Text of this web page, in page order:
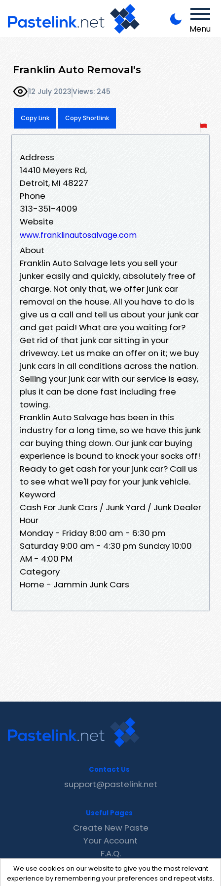
Menu
Franklin Auto Removal's
12 July 2023Views: 245
Copy Link Copy Shortlink
Address
14410 Meyers Rd,
Detroit, MI 48227
Phone
313-351-4009
Website
www.franklinautosalvage.com
About
Franklin Auto Salvage lets you sell your
junker easily and quickly, absolutely free of
charge. Not only that, we offer junk car
removal on the house. All you have to do is
give us a call and tell us about your junk car
and get paid! What are you waiting for?
Get rid of that junk car sitting in your
driveway. Let us make an offer on it; we buy
junk cars in all conditions across the nation.
Selling your junk car with our service is easy,
plus it can be done fast including free
towing.
Franklin Auto Salvage has been in this
industry for a long time, so we have this junk
car buying thing down. Our junk car buying
experience is bound to knock your socks off!
Ready to get cash for your junk car? Call us
to see what we'll pay for your junk vehicle.
Keyword
Cash For Junk Cars / Junk Yard / Junk Dealer
Hour
Monday - Friday 8:00 am - 6:30 pm
Saturday 9:00 am - 4:30 pm Sunday 10:00
AM - 4:00 PM
Category
Home - Jammin Junk Cars
We use cookies on our website to give you the most relevant
experience by remembering your preferences and repeat visits.
Contact Us
support@pastelink.net
Useful Pages
Create New Paste
Your Account
F.A.Q.
Recent
Contact